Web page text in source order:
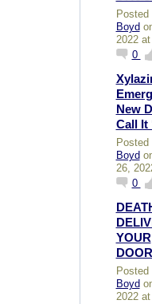
Posted
Boyd
2022
0
New
Call It
Posted
Boyd
26,
0
YOUR
Posted
Boyd
2022